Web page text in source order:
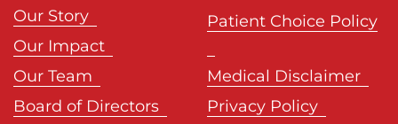
Our Story
Our Impact
Our Team
Board of Directors
Patient Choice Policy
Medical Disclaimer
Privacy Policy